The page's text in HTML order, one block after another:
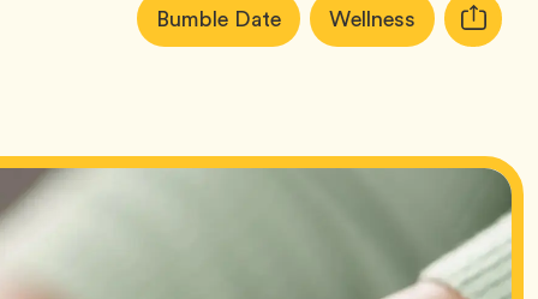
Tags:Bumble DateTag WellnessTag Copy
URL